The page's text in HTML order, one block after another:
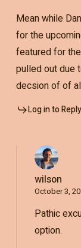
Mean while
for the
featured for
pulled out due
decsion of of
Log in to Reply
wilson
October 3,
Pathic
option.